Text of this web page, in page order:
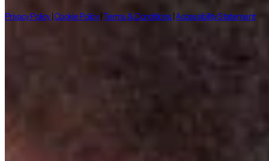
Privacy Policy|Cookie Policy|Terms & Conditions|Accessibility Statement